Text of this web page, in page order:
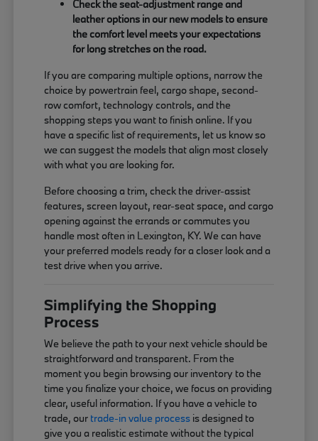
Check the seat-adjustment range and
leather options in our new models to ensure
the comfort level meets your expectations
for long stretches on the road.
If you are comparing multiple options, narrow the
choice by powertrain feel, cargo shape, second-
row comfort, technology controls, and the
shopping steps you want to finish online. If you
have a specific list of requirements, let us know so
we can suggest the models that align most closely
with what you are looking for.
Before choosing a trim, check the driver-assist
features, screen layout, rear-seat space, and cargo
opening against the errands or commutes you
handle most often in Lexington, KY. We can have
your preferred models ready for a closer look and a
test drive when you arrive.
Simplifying the Shopping
Process
We believe the path to your next vehicle should be
straightforward and transparent. From the
moment you begin browsing our inventory to the
time you finalize your choice, we focus on providing
clear, useful information. If you have a vehicle to
trade, our trade-in value process is designed to
give you a realistic estimate without the typical